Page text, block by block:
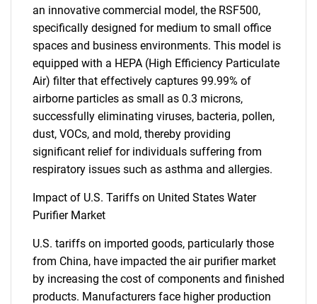
an innovative commercial model, the RSF500,
specifically designed for medium to small office
spaces and business environments. This model is
equipped with a HEPA (High Efficiency Particulate
Air) filter that effectively captures 99.99% of
airborne particles as small as 0.3 microns,
successfully eliminating viruses, bacteria, pollen,
dust, VOCs, and mold, thereby providing
significant relief for individuals suffering from
respiratory issues such as asthma and allergies.
Impact of U.S. Tariffs on United States Water
Purifier Market
U.S. tariffs on imported goods, particularly those
from China, have impacted the air purifier market
by increasing the cost of components and finished
products. Manufacturers face higher production